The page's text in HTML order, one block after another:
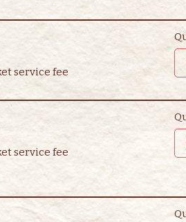
service fee
service fee